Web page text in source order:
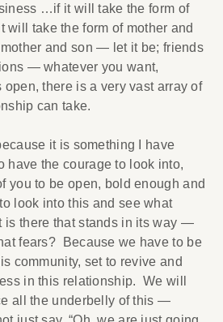
…if it will take the form of
take the form of mother and
and son — let it be; friends
— whatever you want,
there is a very vast array of
can take.
it is something I have
have the courage to look into,
you to be open, bold enough and
look into this and see what
is there that stands in its way —
fears? Because we have to be
community, set to revive and
in this relationship. We will
all the underbelly of this —